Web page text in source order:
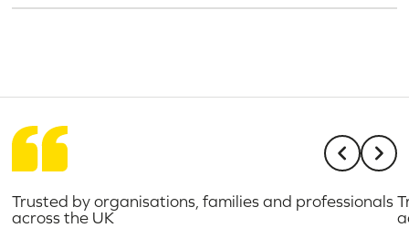
Trusted by organisations, families and professionals
across the UK